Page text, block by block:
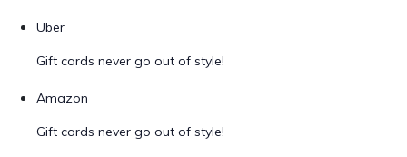
Uber
Gift cards never go out of style!
Amazon
Gift cards never go out of style!